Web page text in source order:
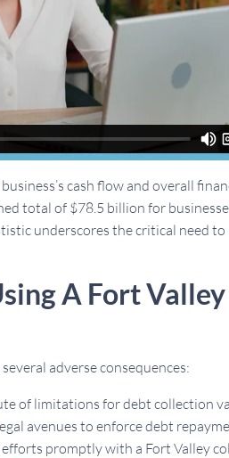
cash flow and overall
total of $78.5 billion for
underscores the critical need
A Fort
adverse consequences:
of limitations for debt collection
avenues to enforce debt
promptly with a Fort Valley